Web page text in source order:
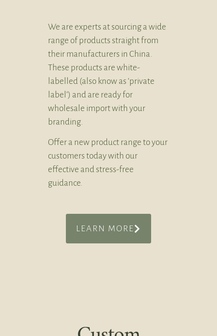
We are experts at sourcing a wide
range of products straight from
their manufacturers in China.
These products are white-
labelled (also know as ‘private
label’) and are ready for
wholesale import with your
branding.
Offer a new product range to your
customers today with our
effective and stress-free
guidance.
LEARN MORE